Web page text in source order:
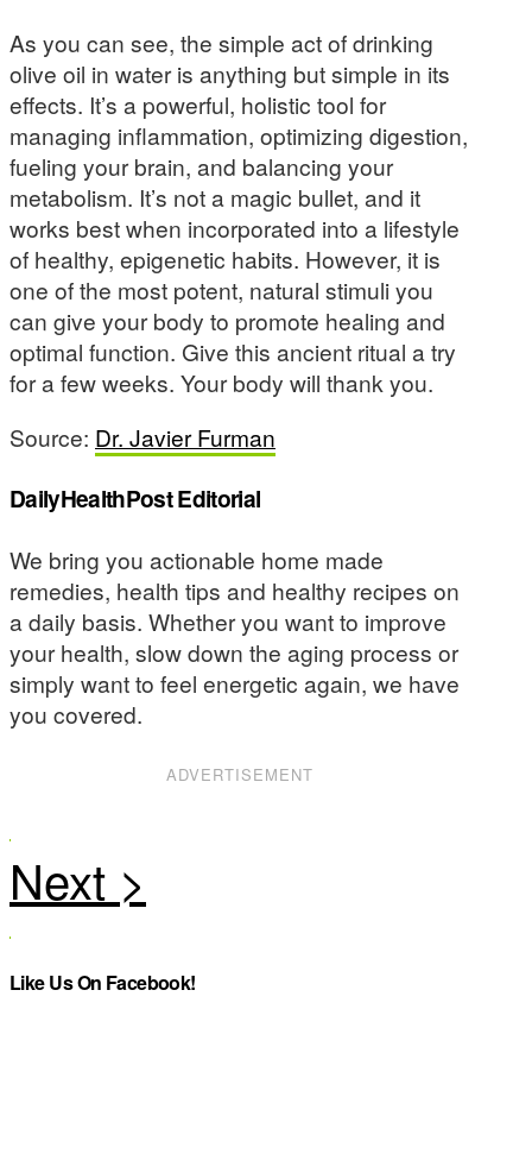
As you can see, the simple act of drinking
olive oil in water is anything but simple in its
effects. It’s a powerful, holistic tool for
managing inflammation, optimizing digestion,
fueling your brain, and balancing your
metabolism. It’s not a magic bullet, and it
works best when incorporated into a lifestyle
of healthy, epigenetic habits. However, it is
one of the most potent, natural stimuli you
can give your body to promote healing and
optimal function. Give this ancient ritual a try
for a few weeks. Your body will thank you.
Source: Dr. Javier Furman
DailyHealthPost Editorial
We bring you actionable home made
remedies, health tips and healthy recipes on
a daily basis. Whether you want to improve
your health, slow down the aging process or
simply want to feel energetic again, we have
you covered.
ADVERTISEMENT
Like Us On Facebook!